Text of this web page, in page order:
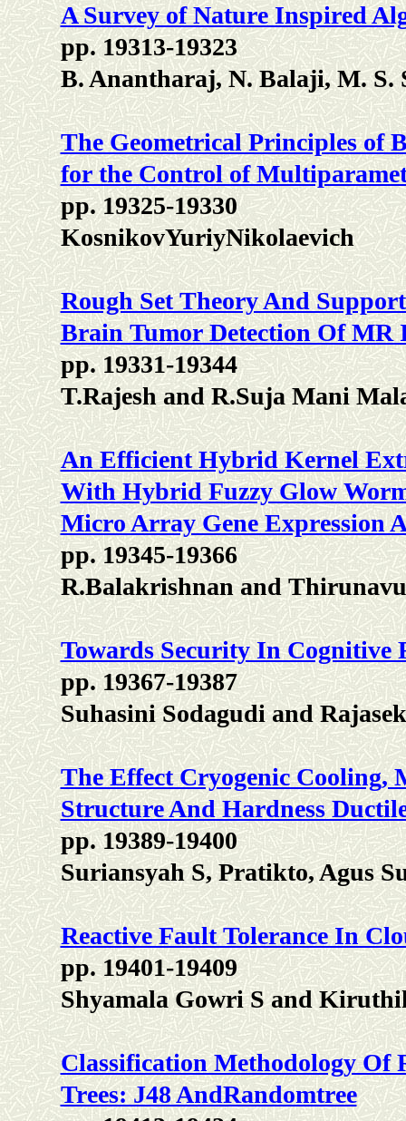
A Survey of Nature Inspired
pp. 19313-19323
B. Anantharaj, N. Balaji, M. S.
The Geometrical Principles of
for the Control of
pp. 19325-19330
KosnikovYuriyNikolaevich
Rough Set Theory And
Brain Tumor Detection Of MR
pp. 19331-19344
T.Rajesh and R.Suja Mani
An Efficient Hybrid Kernel
With Hybrid Fuzzy Glow
Micro Array Gene Expression
pp. 19345-19366
R.Balakrishnan and
Towards Security In Cognitive
pp. 19367-19387
Suhasini Sodagudi and
The Effect Cryogenic Cooling,
Structure And Hardness
pp. 19389-19400
Suriansyah S, Pratikto, Agus
Reactive Fault Tolerance In
pp. 19401-19409
Shyamala Gowri S and
Classification Methodology Of
Trees: J48 AndRandomtree